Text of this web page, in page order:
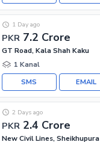
PKR 7.2 Crore
1 Day ago
GT Road, Kala Shah Kaku
1 Kanal
EMAIL
SMS
PKR 2.4 Crore
2 Days ago
New Civil Lines, Sheikhupura